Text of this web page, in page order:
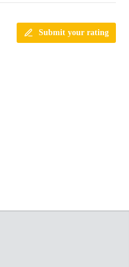
Submit your rating